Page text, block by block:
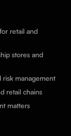
retail and
stores and
management
retail chains
matters